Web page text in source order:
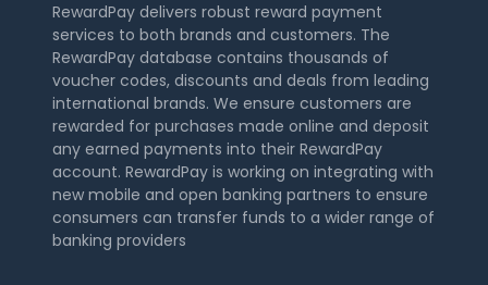
RewardPay delivers robust reward payment
services to both brands and customers. The
RewardPay database contains thousands of
voucher codes, discounts and deals from leading
international brands. We ensure customers are
rewarded for purchases made online and deposit
any earned payments into their RewardPay
account. RewardPay is working on integrating with
new mobile and open banking partners to ensure
consumers can transfer funds to a wider range of
banking providers